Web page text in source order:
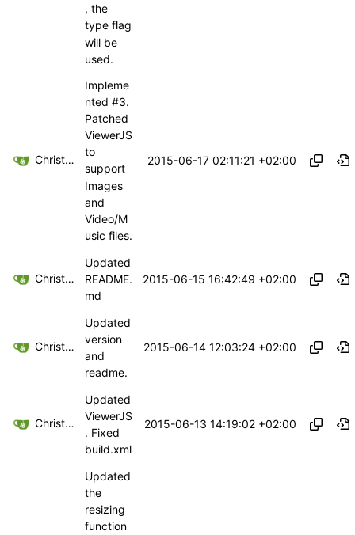
, the
type flag
will be
used.
Christoph Haas
Impleme
nted #3.
Patched
ViewerJS
to
support
Images
and
Video/M
usic files.
2015-06-17 02:11:21 +02:00
Christoph Haas
Updated
README.
md
2015-06-15 16:42:49 +02:00
Christoph Haas
Updated
version
and
readme.
2015-06-14 12:03:24 +02:00
Christoph Haas
Updated
ViewerJS
. Fixed
build.xml
2015-06-13 14:19:02 +02:00
Updated
the
resizing
function